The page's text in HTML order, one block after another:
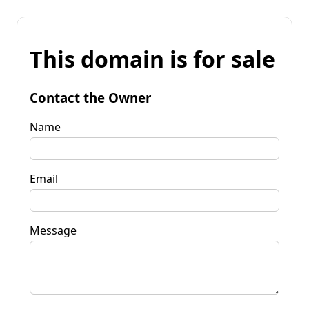
This domain is for sale
Contact the Owner
Name
Email
Message